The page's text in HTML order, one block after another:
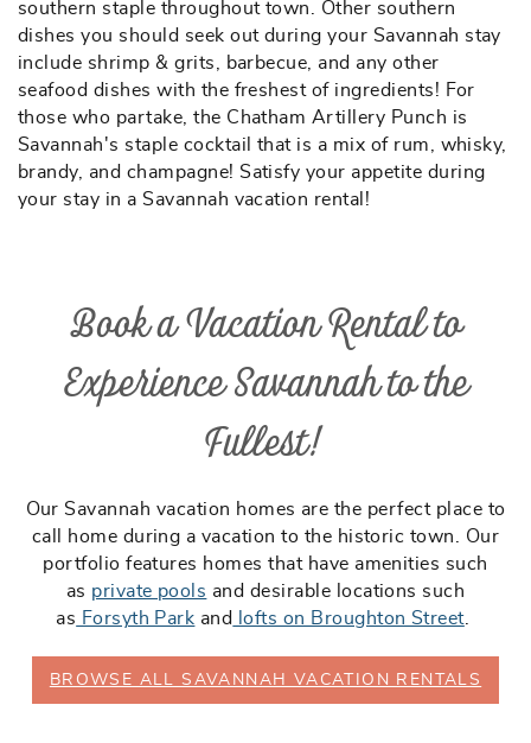
southern staple throughout town. Other southern
dishes you should seek out during your Savannah stay
include shrimp & grits, barbecue, and any other
seafood dishes with the freshest of ingredients! For
those who partake, the Chatham Artillery Punch is
Savannah's staple cocktail that is a mix of rum, whisky,
brandy, and champagne! Satisfy your appetite during
your stay in a Savannah vacation rental!
Book a Vacation Rental to
Experience Savannah to the
Fullest!
Our Savannah vacation homes are the perfect place to
call home during a vacation to the historic town. Our
portfolio features homes that have amenities such
as private pools and desirable locations such
as Forsyth Park and lofts on Broughton Street.
BROWSE ALL SAVANNAH VACATION RENTALS